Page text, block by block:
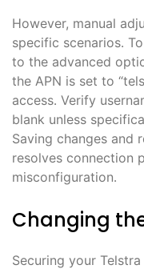
However, manual
specific scenarios․
to the advanced
the APN is set to
access․ Verify
blank unless
Saving changes and
resolves connection
misconfiguration․
Changing
Securing your